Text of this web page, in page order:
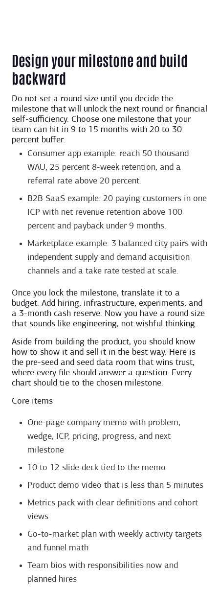
Design your milestone and build
backward
Do not set a round size until you decide the
milestone that will unlock the next round or financial
self-sufficiency. Choose one milestone that your
team can hit in 9 to 15 months with 20 to 30
percent buffer.
Consumer app example: reach 50 thousand
WAU, 25 percent 8-week retention, and a
referral rate above 20 percent.
B2B SaaS example: 20 paying customers in one
ICP with net revenue retention above 100
percent and payback under 9 months.
Marketplace example: 3 balanced city pairs with
independent supply and demand acquisition
channels and a take rate tested at scale.
Once you lock the milestone, translate it to a
budget. Add hiring, infrastructure, experiments, and
a 3-month cash reserve. Now you have a round size
that sounds like engineering, not wishful thinking.
Aside from building the product, you should know
how to show it and sell it in the best way. Here is
the pre-seed and seed data room that wins trust,
where every file should answer a question. Every
chart should tie to the chosen milestone.
Core items
One-page company memo with problem,
wedge, ICP, pricing, progress, and next
milestone
10 to 12 slide deck tied to the memo
Product demo video that is less than 5 minutes
Metrics pack with clear definitions and cohort
views
Go-to-market plan with weekly activity targets
and funnel math
Team bios with responsibilities now and
planned hires